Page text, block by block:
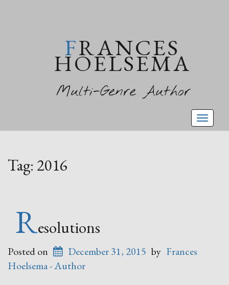
FRANCES
HOELSEMA
Multi-Genre Author
Tag: 2016
Resolutions
Posted on December 31, 2015 by Frances
Hoelsema - Author